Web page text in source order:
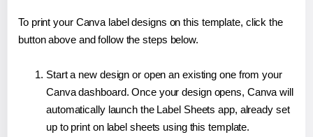
To print your Canva label designs on this template, click the
button above and follow the steps below.
Start a new design or open an existing one from your
Canva dashboard. Once your design opens, Canva will
automatically launch the Label Sheets app, already set
up to print on label sheets using this template.